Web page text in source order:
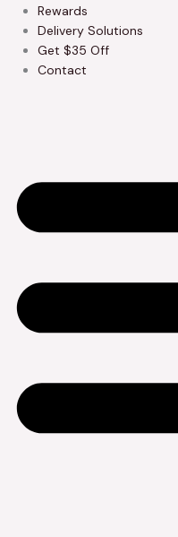
Rewards
Delivery Solutions
Get $35 Off
Contact